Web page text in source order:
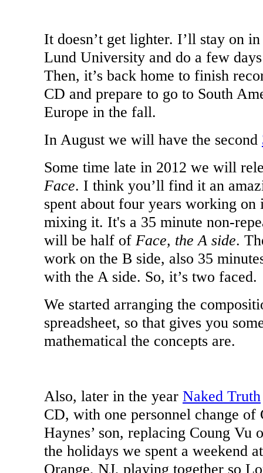
It doesn’t get lighter. I’ll stay on
Lund University and do a few
Then, it’s back home to finish
CD and prepare to go to South
Europe in the fall.
In August we will have the second
Some time late in 2012 we will
Face. I think you’ll find it an
spent about four years working
mixing it. It's a 35 minute non-
will be half of Face, the A side.
work on the B side, also 35
with the A side. So, it’s two faced.
We started arranging the
spreadsheet, so that gives you
mathematical the concepts are.
Also, later in the year Naked Truth
CD, with one personnel change of
Haynes’ son, replacing Coung Vu
the holidays we spent a weekend
Orange, NJ, playing together so